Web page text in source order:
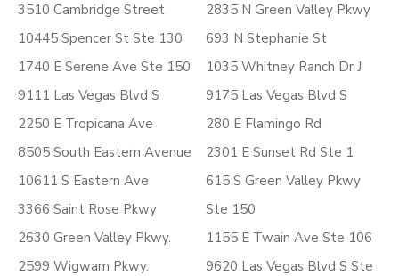
3510 Cambridge Street
10445 Spencer St Ste 130
1740 E Serene Ave Ste 150
9111 Las Vegas Blvd S
2250 E Tropicana Ave
8505 South Eastern Avenue
10611 S Eastern Ave
3366 Saint Rose Pkwy
2630 Green Valley Pkwy.
2599 Wigwam Pkwy.
2835 N Green Valley Pkwy
693 N Stephanie St
1035 Whitney Ranch Dr J
9175 Las Vegas Blvd S
280 E Flamingo Rd
2301 E Sunset Rd Ste 1
615 S Green Valley Pkwy
Ste 150
1155 E Twain Ave Ste 106
9620 Las Vegas Blvd S Ste